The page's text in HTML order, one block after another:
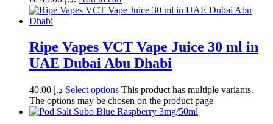
Ripe Vapes VCT Vape Juice 30 ml in
UAE Dubai Abu Dhabi
د.إ Select options This product has multiple variants.
The options may be chosen on the product page